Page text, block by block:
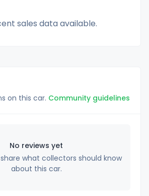
sales data available.
on this car. Community guidelines
No reviews yet
what collectors should know
about this car.